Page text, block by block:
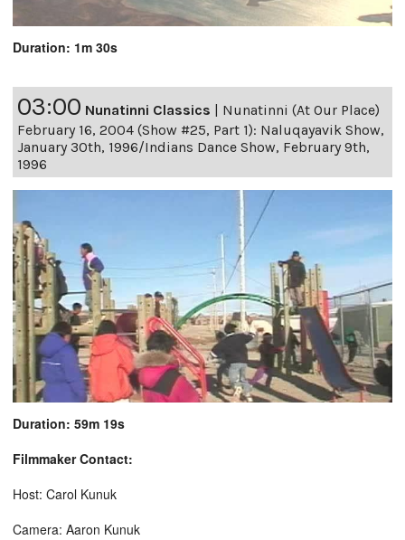
Duration: 1m 30s
03:00 Nunatinni Classics | Nunatinni (At Our Place)
February 16, 2004 (Show #25, Part 1): Naluqayavik Show,
January 30th, 1996/Indians Dance Show, February 9th,
1996
Duration: 59m 19s
Filmmaker Contact:
Host: Carol Kunuk
Camera: Aaron Kunuk